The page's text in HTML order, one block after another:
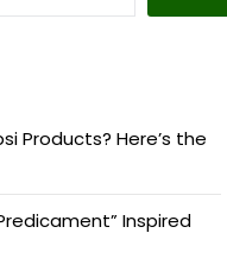
Products? Here’s the
Inspired